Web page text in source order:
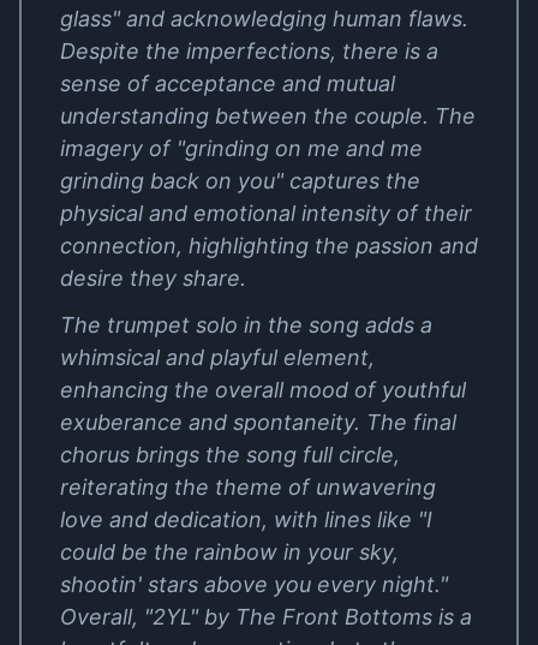
glass" and acknowledging human flaws.
Despite the imperfections, there is a
sense of acceptance and mutual
understanding between the couple. The
imagery of "grinding on me and me
grinding back on you" captures the
physical and emotional intensity of their
connection, highlighting the passion and
desire they share.
The trumpet solo in the song adds a
whimsical and playful element,
enhancing the overall mood of youthful
exuberance and spontaneity. The final
chorus brings the song full circle,
reiterating the theme of unwavering
love and dedication, with lines like "I
could be the rainbow in your sky,
shootin' stars above you every night."
Overall, "2YL" by The Front Bottoms is a